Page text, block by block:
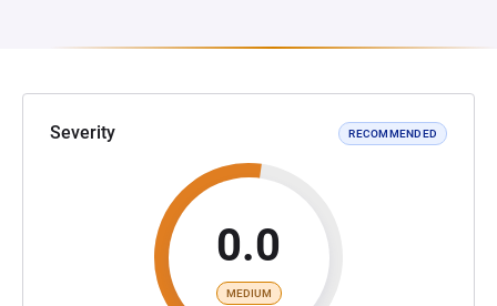
Severity RECOMMENDED
0.0
MEDIUM